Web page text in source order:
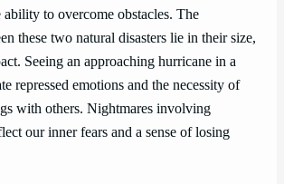
ability to overcome obstacles. The
these two natural disasters lie in their size,
Seeing an approaching hurricane in a
repressed emotions and the necessity of
with others. Nightmares involving
our inner fears and a sense of losing